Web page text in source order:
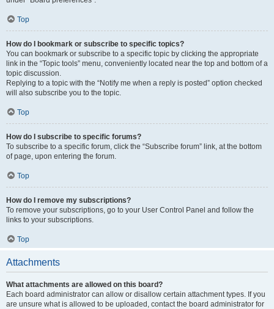
Top
How do I bookmark or subscribe to specific topics?
You can bookmark or subscribe to a specific topic by clicking the appropriate
link in the “Topic tools” menu, conveniently located near the top and bottom of a
topic discussion.
Replying to a topic with the “Notify me when a reply is posted” option checked
will also subscribe you to the topic.
Top
How do I subscribe to specific forums?
To subscribe to a specific forum, click the “Subscribe forum” link, at the bottom
of page, upon entering the forum.
Top
How do I remove my subscriptions?
To remove your subscriptions, go to your User Control Panel and follow the
links to your subscriptions.
Top
Attachments
What attachments are allowed on this board?
Each board administrator can allow or disallow certain attachment types. If you
are unsure what is allowed to be uploaded, contact the board administrator for